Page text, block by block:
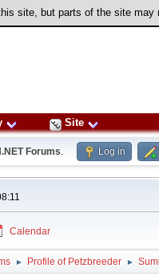
site, but parts of the site
Site
Forums. Log in
Calendar
► Profile of Petzbreeder ►